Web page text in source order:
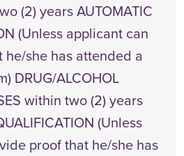
(2) years AUTOMATIC
(Unless applicant can
she has attended a
DRUG/ALCOHOL
within two (2) years
(Unless
proof that he/she has